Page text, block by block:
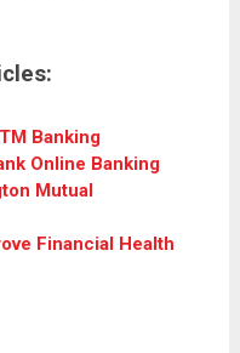
Banking
Online Banking
Mutual
Financial Health